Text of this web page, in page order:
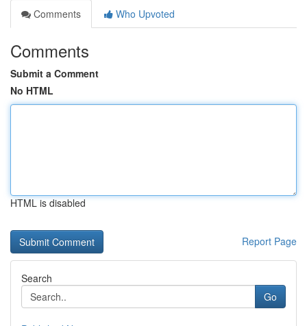
Comments
Who Upvoted
Comments
Submit a Comment
No HTML
HTML is disabled
Report Page
Search
Go